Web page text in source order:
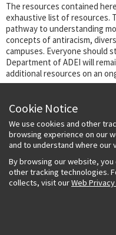
The resources contained
exhaustive list of resources.
pathway to understanding
concepts of antiracism,
campuses. Everyone should
Department of ADEI will
additional resources on an
Inclusive Language Guide
Strategic Plan
Climate Report
Copyright © 2023 Board of
Cookie Notice
We use cookies and other
browsing experience on our
and to understand where our
By browsing our website,
other tracking technologies.
collects, visit ourWeb